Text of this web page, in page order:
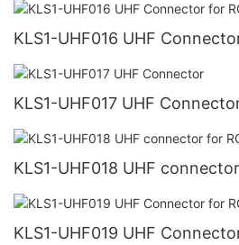
KLS1-UHF016 UHF
KLS1-UHF017 UHF
KLS1-UHF018 UHF
KLS1-UHF019 UHF